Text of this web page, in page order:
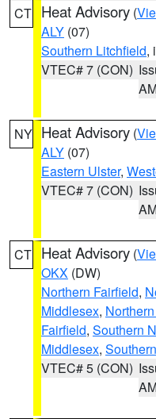
CT Heat Advisory (
ALY (07)
Southern Litchfield,
VTEC# 7 (CON)
NY Heat Advisory (
ALY (07)
Eastern Ulster,
VTEC# 7 (CON)
CT Heat Advisory (
OKX (DW)
Northern Fairfield,
Middlesex,
Fairfield, Southern
Middlesex,
VTEC# 5 (CON)